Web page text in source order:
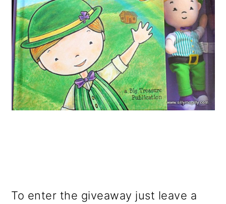
To enter the giveaway just leave a